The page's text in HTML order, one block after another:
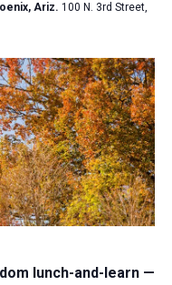
Ariz. 100 N. 3rd Street,
lunch-and-learn —